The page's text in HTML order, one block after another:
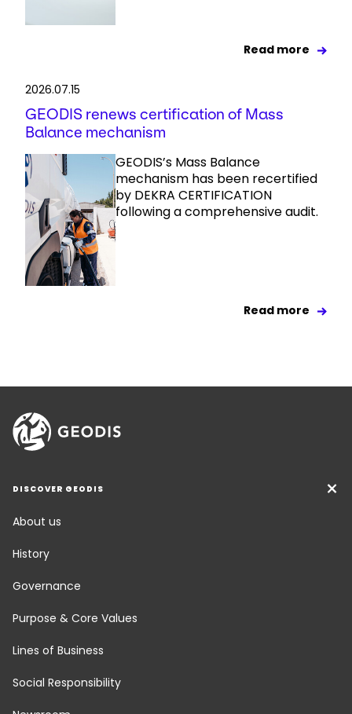
Read more
2026.07.15
GEODIS renews certification of Mass
Balance mechanism
GEODIS’s Mass Balance
mechanism has been recertified
by DEKRA CERTIFICATION
following a comprehensive audit.
Read more
DISCOVER GEODIS
About us
History
Governance
Purpose & Core Values
Lines of Business
Social Responsibility